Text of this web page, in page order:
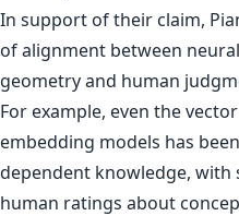
In support of their claim,
of alignment between
geometry and human
For example, even the
embedding models has
dependent knowledge,
human ratings about